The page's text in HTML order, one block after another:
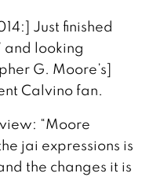
Just finished
and looking
G. Moore’s]
Calvino fan.
“Moore
jai expressions is
the changes it is